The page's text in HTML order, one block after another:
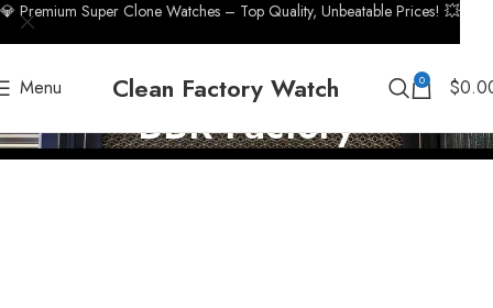
Menu Clean Factory Watch 0 $
BBR Factory
💎 Premium Super Clone Watches – Top Quality, Unbeatable Prices! 💥